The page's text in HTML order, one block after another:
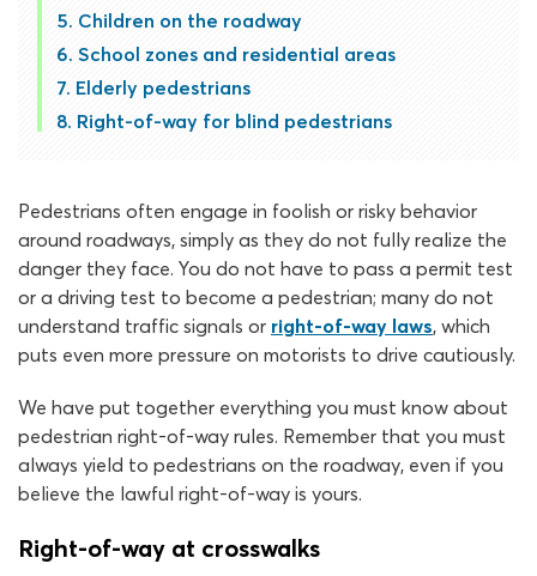
Children on the roadway
School zones and residential areas
Elderly pedestrians
Right-of-way for blind pedestrians
Pedestrians often engage in foolish or risky behavior
around roadways, simply as they do not fully realize the
danger they face. You do not have to pass a permit test
or a driving test to become a pedestrian; many do not
understand traffic signals or right-of-way laws, which
puts even more pressure on motorists to drive cautiously.
We have put together everything you must know about
pedestrian right-of-way rules. Remember that you must
always yield to pedestrians on the roadway, even if you
believe the lawful right-of-way is yours.
Right-of-way at crosswalks